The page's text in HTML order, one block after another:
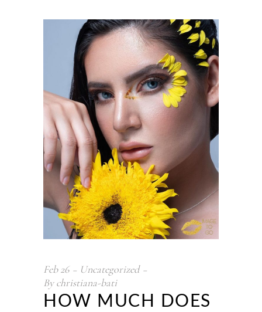
Feb 26
Uncategorized
Bychristiana-bati
HOW MUCH DOES